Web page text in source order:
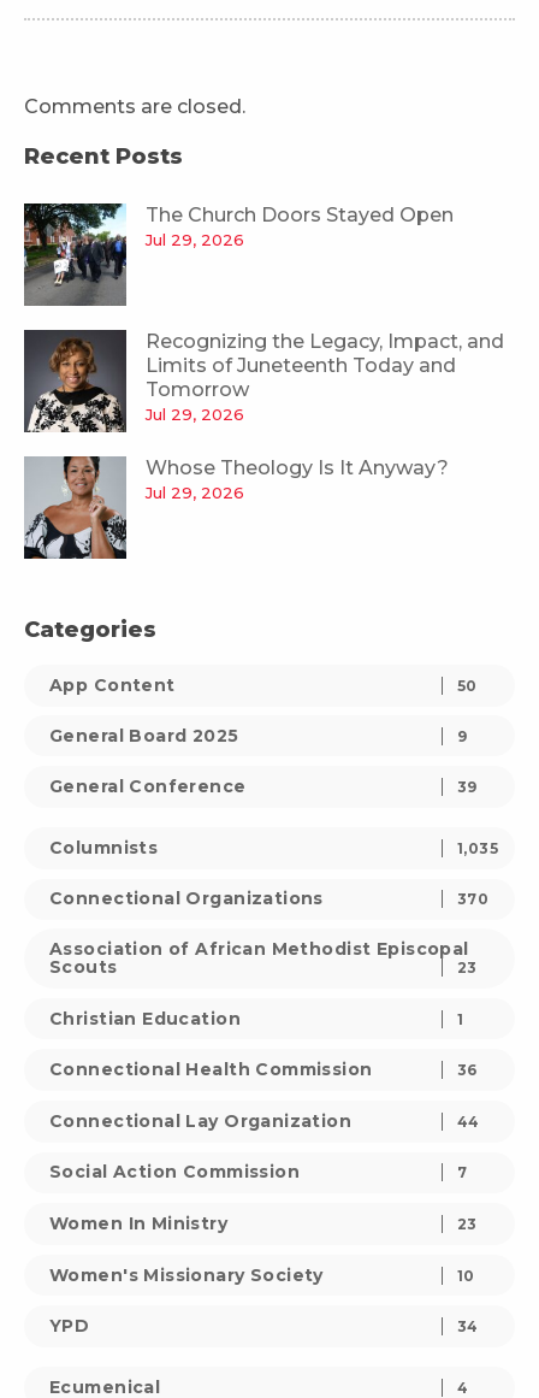
Comments are closed.
Recent Posts
The Church Doors Stayed Open
Jul 29, 2026
Recognizing the Legacy, Impact, and
Limits of Juneteenth Today and
Tomorrow
Jul 29, 2026
Whose Theology Is It Anyway?
Jul 29, 2026
Categories
App Content 50
General Board 2025 9
General Conference 39
Columnists 1,035
Connectional Organizations 370
Association of African Methodist Episcopal
Scouts
23
Christian Education 1
Connectional Health Commission 36
Connectional Lay Organization 44
Social Action Commission 7
Women In Ministry 23
Women's Missionary Society 10
YPD 34
Ecumenical 4